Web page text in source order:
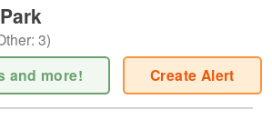
: 3)
and more! Create Alert